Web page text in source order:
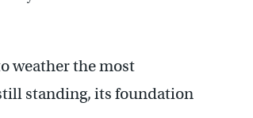
weather the most
standing, its foundation